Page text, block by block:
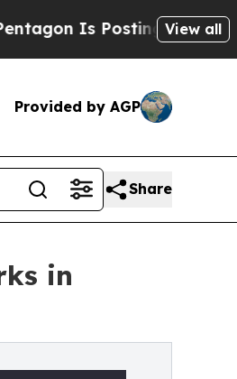
Is Posting CrypticView all
Provided by AGP
Share
in